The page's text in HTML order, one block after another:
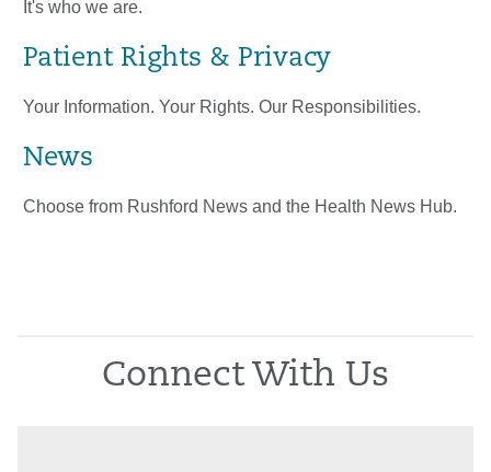
It's who we are.
Patient Rights & Privacy
Your Information. Your Rights. Our Responsibilities.
News
Choose from Rushford News and the Health News Hub.
Connect With Us